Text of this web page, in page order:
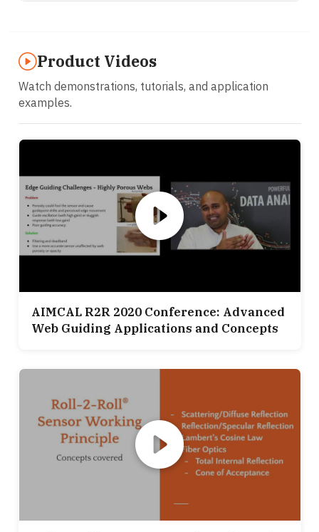
Product Videos
Watch demonstrations, tutorials, and application
examples.
AIMCAL R2R 2020 Conference: Advanced
Web Guiding Applications and Concepts